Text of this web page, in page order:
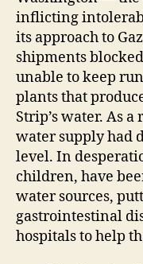
inflicting
its approach to
shipments
unable to keep
plants that
Strip’s water. As
water supply had
level. In
children, have
water sources,
gastrointestinal
hospitals to help